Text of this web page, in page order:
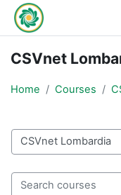
Skip to main content
CSVnet
Home Courses
Course categories
Search courses